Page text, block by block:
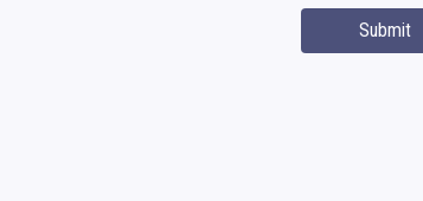
Submit